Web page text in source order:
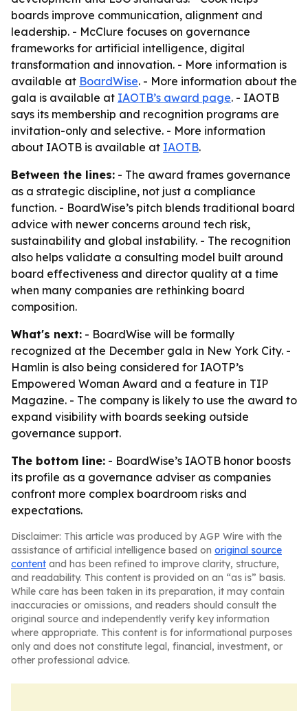
boards improve communication, alignment and
leadership. - McClure focuses on governance
frameworks for artificial intelligence, digital
transformation and innovation. - More information is
available at BoardWise. - More information about the
gala is available at IAOTB’s award page. - IAOTB
says its membership and recognition programs are
invitation-only and selective. - More information
about IAOTB is available at IAOTB.
Between the lines: - The award frames governance
as a strategic discipline, not just a compliance
function. - BoardWise’s pitch blends traditional board
advice with newer concerns around tech risk,
sustainability and global instability. - The recognition
also helps validate a consulting model built around
board effectiveness and director quality at a time
when many companies are rethinking board
composition.
What's next: - BoardWise will be formally
recognized at the December gala in New York City. -
Hamlin is also being considered for IAOTP’s
Empowered Woman Award and a feature in TIP
Magazine. - The company is likely to use the award to
expand visibility with boards seeking outside
governance support.
The bottom line: - BoardWise’s IAOTB honor boosts
its profile as a governance adviser as companies
confront more complex boardroom risks and
expectations.
Disclaimer: This article was produced by AGP Wire with the
assistance of artificial intelligence based on original source
content and has been refined to improve clarity, structure,
and readability. This content is provided on an “as is” basis.
While care has been taken in its preparation, it may contain
inaccuracies or omissions, and readers should consult the
original source and independently verify key information
where appropriate. This content is for informational purposes
only and does not constitute legal, financial, investment, or
other professional advice.